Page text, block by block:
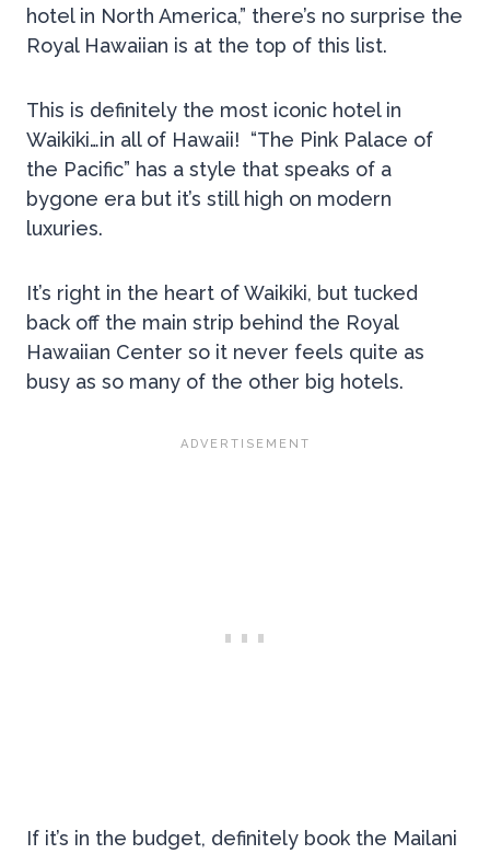
hotel in North America,” there’s no surprise the
Royal Hawaiian is at the top of this list.
This is definitely the most iconic hotel in
Waikiki…in all of Hawaii! “The Pink Palace of
the Pacific” has a style that speaks of a
bygone era but it’s still high on modern
luxuries.
It’s right in the heart of Waikiki, but tucked
back off the main strip behind the Royal
Hawaiian Center so it never feels quite as
busy as so many of the other big hotels.
If it’s in the budget, definitely book the Mailani